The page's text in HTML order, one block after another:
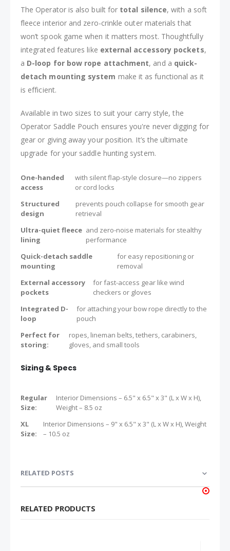
The Operator is also built for total silence, with a soft
fleece interior and zero-crinkle outer materials that
won’t spook game when it matters most. Thoughtfully
integrated features like external accessory pockets,
a D-loop for bow rope attachment, and a quick-
detach mounting system make it as functional as it
is efficient.
Available in two sizes to suit your carry style, the
Operator Saddle Pouch ensures you're never digging for
gear or giving away your position. It’s the ultimate
upgrade for your saddle hunting system.
One-handed
access
with silent flap-style closure—no zippers
or cord locks
Structured
design
prevents pouch collapse for smooth gear
retrieval
Ultra-quiet fleece
lining
and zero-noise materials for stealthy
performance
Quick-detach saddle
mounting
for easy repositioning or
removal
External accessory
pockets
for fast-access gear like wind
checkers or gloves
Integrated D-
loop
for attaching your bow rope directly to the
pouch
Perfect for
storing:
ropes, lineman belts, tethers, carabiners,
gloves, and small tools
Sizing & Specs
Regular
Size:
Interior Dimensions – 6.5" x 6.5" x 3" (L x W x H),
Weight – 8.5 oz
XL
Size:
Interior Dimensions – 9" x 6.5" x 3" (L x W x H), Weight
– 10.5 oz
RELATED POSTS
RELATED PRODUCTS